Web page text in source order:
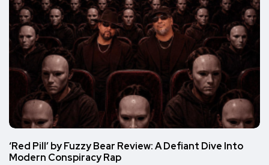
‘Red Pill’ by Fuzzy Bear Review: A Defiant Dive Into
Modern Conspiracy Rap